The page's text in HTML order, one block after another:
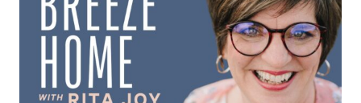
YOUR
HOME
FOR
SPRING